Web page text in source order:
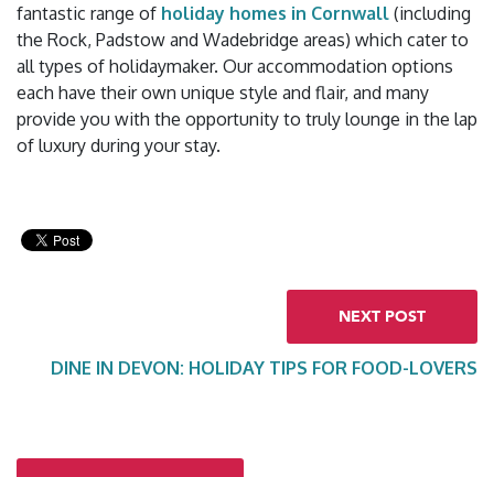
fantastic range of holiday homes in Cornwall (including
the Rock, Padstow and Wadebridge areas) which cater to
all types of holidaymaker. Our accommodation options
each have their own unique style and flair, and many
provide you with the opportunity to truly lounge in the lap
of luxury during your stay.
NEXT POST
DINE IN DEVON: HOLIDAY TIPS FOR FOOD-LOVERS